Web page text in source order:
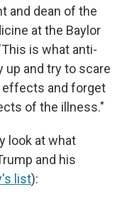
and dean of the
at the Baylor
is what anti-
up and try to scare
effects and forget
of the illness."
look at what
and his
list):